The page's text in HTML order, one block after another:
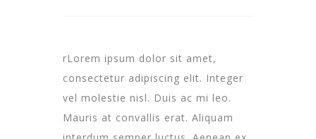
rLorem ipsum dolor sit amet,
consectetur adipiscing elit. Integer
vel molestie nisl. Duis ac mi leo.
Mauris at convallis erat. Aliquam